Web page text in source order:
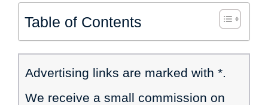
Table of Contents
Advertising links are marked with *.
We receive a small commission on